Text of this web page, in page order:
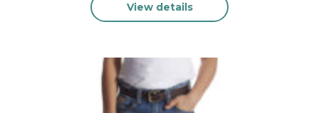
product
has
options
may
be
View details